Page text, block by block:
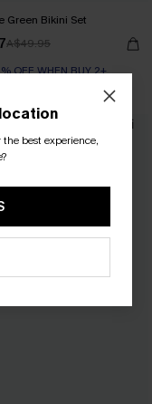
Green Bikini Set
A$49.95
OFF WHEN BUY 2+
the best experience,